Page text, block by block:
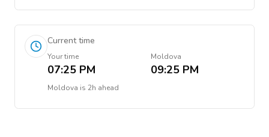
Current time
Your time
07:25 PM
Moldova
09:25 PM
Moldova is 2h ahead